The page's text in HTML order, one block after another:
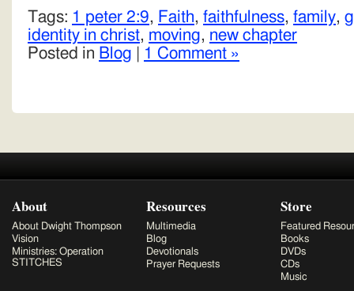
Tags: 1 peter 2:9, Faith, faithfulness, family,
identity in christ, moving, new chapter
Posted in Blog 1 Comment »
About
About Dwight Thompson
Vision
Ministries: Operation
STITCHES
Resources
Multimedia
Blog
Devotionals
Prayer Requests
Store
Featured
Books
DVDs
CDs
Music